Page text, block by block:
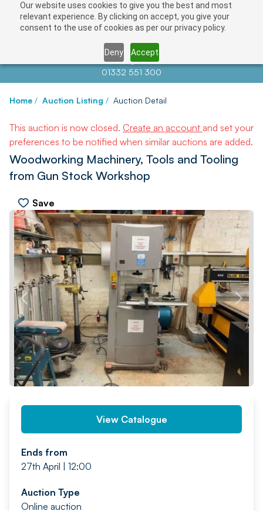
Our website uses cookies to give you the best and most
relevant experience. By clicking on accept, you give your
consent to the use of cookies as per our privacy policy.
Deny Accept
Contact us atinfo@auctionnews.com
01332 551 300
Home / Auction Listing / Auction Detail
This auction is now closed. Create an account and set your
preferences to be notified when similar auctions are added.
Woodworking Machinery, Tools and Tooling
from Gun Stock Workshop
Save
PREV NEXT
View Catalogue
Ends from
27th April | 12:00
Auction Type
Online auction